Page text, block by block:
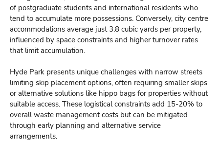
of postgraduate students and international residents who
tend to accumulate more possessions. Conversely, city centre
accommodations average just 3.8 cubic yards per property,
influenced by space constraints and higher turnover rates
that limit accumulation.
Hyde Park presents unique challenges with narrow streets
limiting skip placement options, often requiring smaller skips
or alternative solutions like hippo bags for properties without
suitable access. These logistical constraints add 15-20% to
overall waste management costs but can be mitigated
through early planning and alternative service
arrangements.